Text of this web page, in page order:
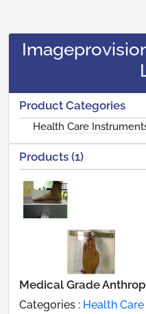
Product Categories
Health Care
Products (1)
Medical Grade
Categories : Health